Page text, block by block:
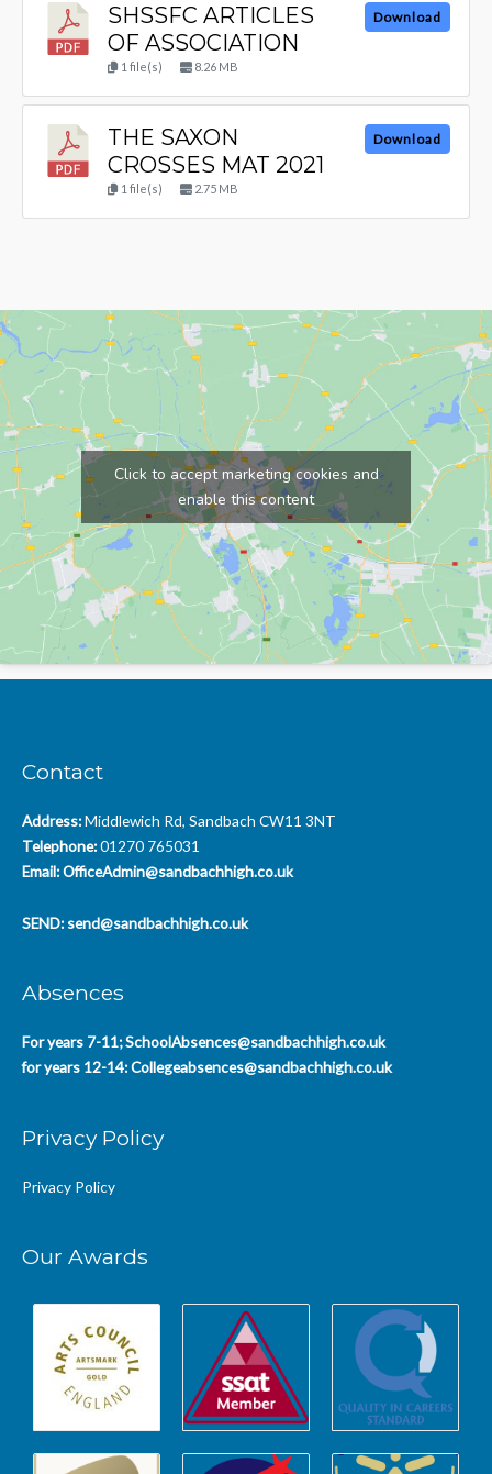
SHSSFC ARTICLES
OF ASSOCIATION
1 file(s) 8.26 MB
Download
THE SAXON
CROSSES MAT 2021
1 file(s) 2.75 MB
Download
Click to accept marketing cookies and
enable this content
Contact
Address:Middlewich Rd, Sandbach CW11 3NT
Telephone:01270 765031
Email:OfficeAdmin@sandbachhigh.co.uk
SEND: send@sandbachhigh.co.uk
Absences
For years 7-11;SchoolAbsences@sandbachhigh.co.uk
for years 12-14:Collegeabsences@sandbachhigh.co.uk
Privacy Policy
Privacy Policy
Our Awards